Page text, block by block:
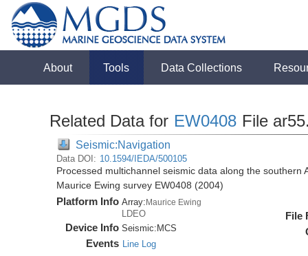
About Tools Data Collections
Related Data for EW0408 File
Seismic:Navigation
Data DOI: 10.1594/IEDA/500105
Processed multichannel seismic data along the southern
Maurice Ewing survey EW0408 (2004)
Platform Info Array:Maurice Ewing
LDEO
Device Info Seismic: MCS
Events Line Log
File